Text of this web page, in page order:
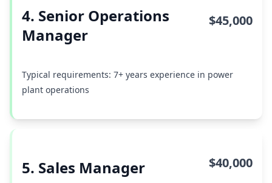
4. Senior Operations
Manager
$45,000
Typical requirements: 7+ years experience in power
plant operations
5. Sales Manager $40,000